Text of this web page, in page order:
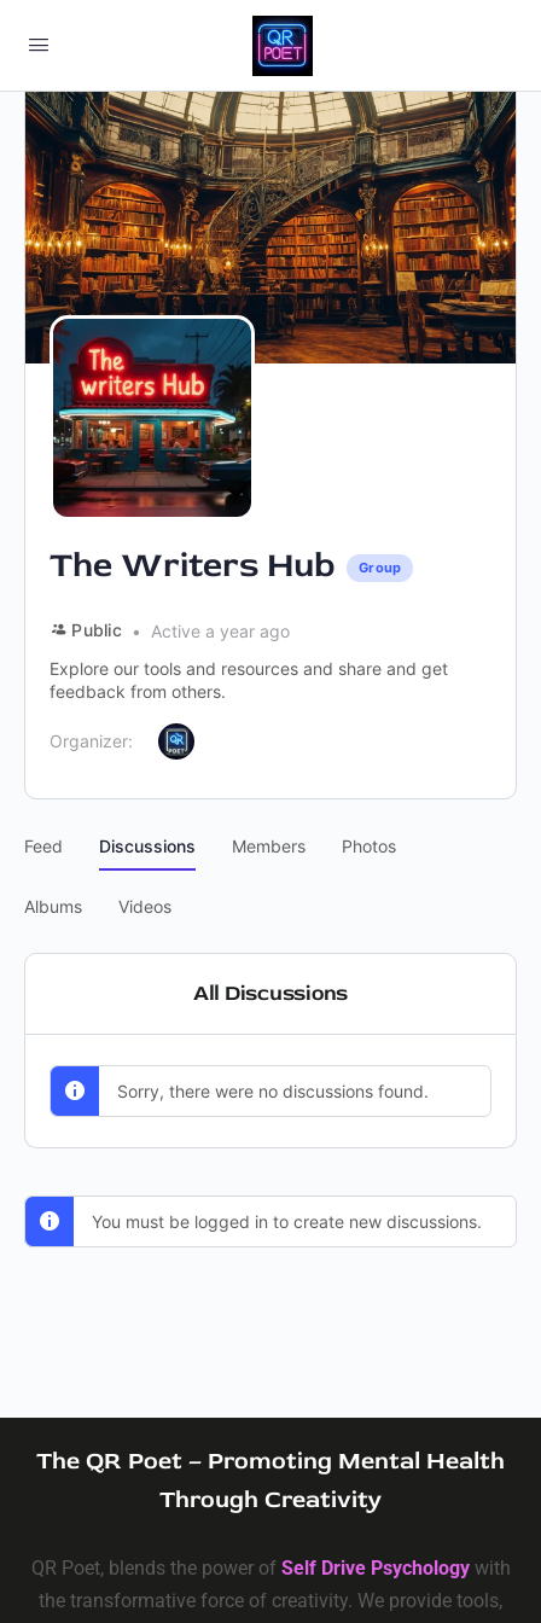
The Writers Hub Group
Public
Active a year ago
Explore our tools and resources and share and get
feedback from others.
Organizer:
Feed Discussions Members Photos
Albums Videos
All Discussions
Sorry, there were no discussions found.
You must be logged in to create new discussions.
The QR Poet – Promoting Mental Health
Through Creativity
QR Poet, blends the power of Self Drive Psychologywith
the transformative force of creativity. We provide tools,